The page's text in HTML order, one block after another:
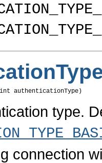
authenticationType)
type.
connection